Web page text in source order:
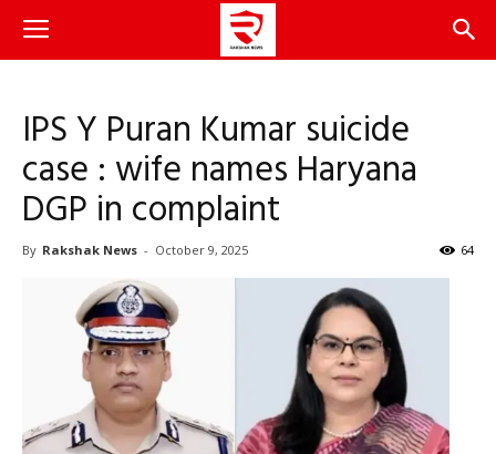
IPS Y Puran Kumar suicide
case : wife names Haryana
DGP in complaint
By Rakshak News - October 9, 2025 64